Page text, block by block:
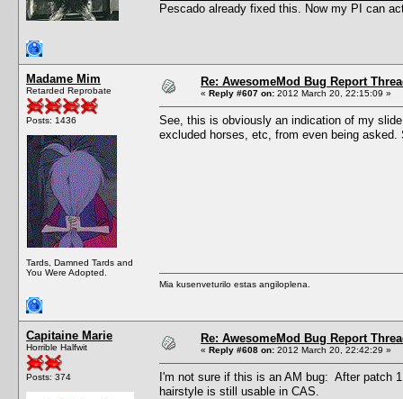
Pescado already fixed this. Now my PI can
Madame Mim
Retarded Reprobate
Posts: 1436
Tards, Damned Tards and
You Were Adopted.
Re: AwesomeMod Bug Report
« Reply #607 on: 2012 March 20, 22:15:09 »
See, this is obviously an indication of my
excluded horses, etc, from even being asked.
Mia kusenveturilo estas angiloplena.
Capitaine Marie
Horrible Halfwit
Posts: 374
Re: AwesomeMod Bug Report
« Reply #608 on: 2012 March 20, 22:42:29 »
I'm not sure if this is an AM bug: After patch
hairstyle is still usable in CAS.